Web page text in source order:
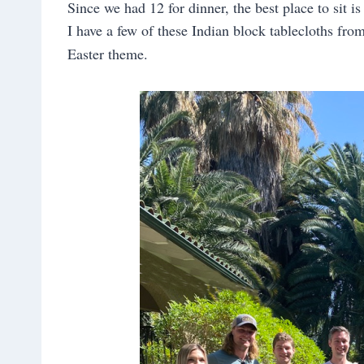
Since we had 12 for dinner, the best place to sit
I have a few of these Indian block tablecloths
Easter theme.